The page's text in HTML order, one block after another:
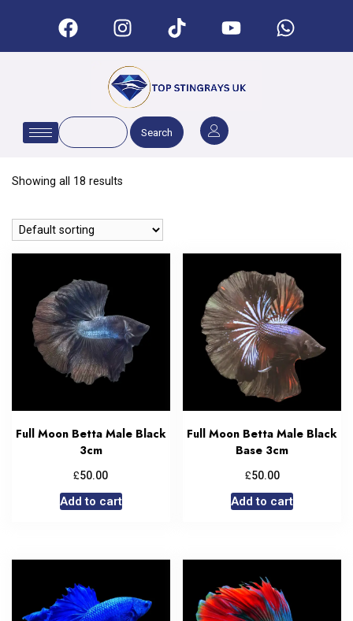
Search
Showing all 18 results
Full Moon Betta Male Black
3cm
£50.00
Add to cart
Full Moon Betta Male Black
Base 3cm
£50.00
Add to cart